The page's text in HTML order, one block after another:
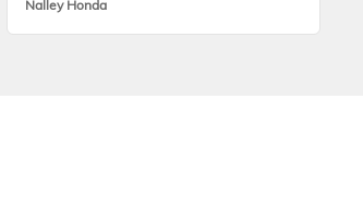
Nalley Honda